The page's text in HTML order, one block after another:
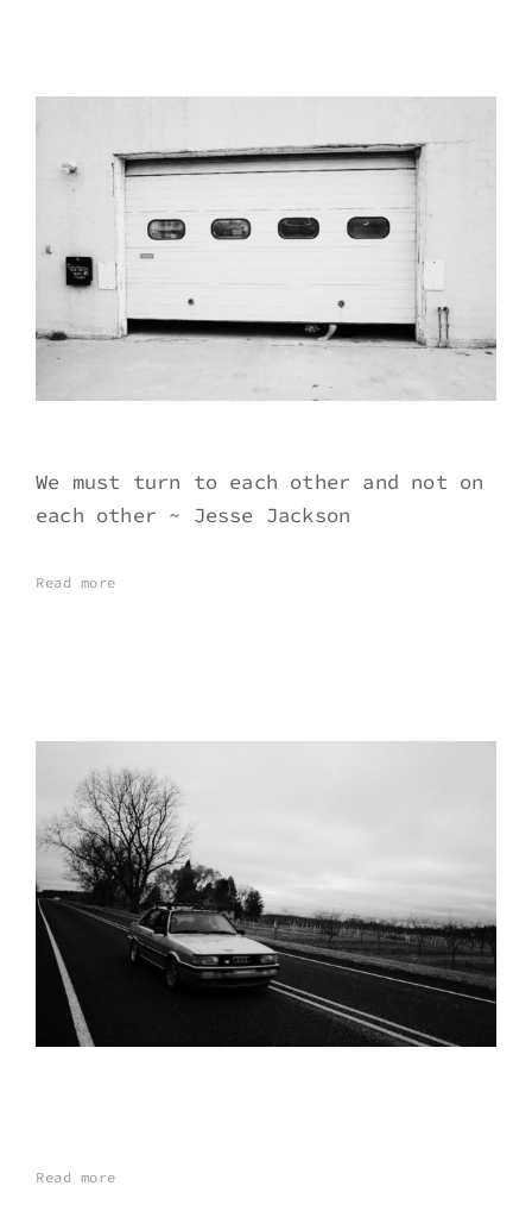
We must turn to each other and not on
each other ~ Jesse Jackson
Read more
Read more